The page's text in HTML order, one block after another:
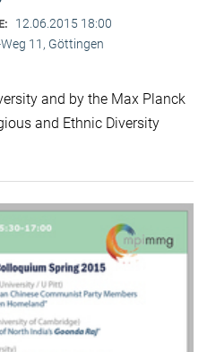
12.06.2015 18:00
11, Göttingen
and by the Max Planck
and Ethnic Diversity